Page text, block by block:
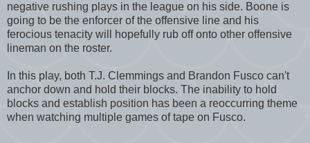
negative rushing plays in the league on his side. Boone is
going to be the enforcer of the offensive line and his
ferocious tenacity will hopefully rub off onto other offensive
lineman on the roster.
In this play, both T.J. Clemmings and Brandon Fusco can't
anchor down and hold their blocks. The inability to hold
blocks and establish position has been a reoccurring theme
when watching multiple games of tape on Fusco.